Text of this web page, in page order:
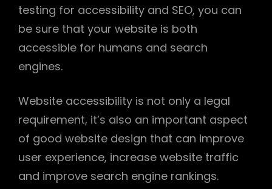
testing for accessibility and SEO, you can
be sure that your website is both
accessible for humans and search
engines.
Website accessibility is not only a legal
requirement, it’s also an important aspect
of good website design that can improve
user experience, increase website traffic
and improve search engine rankings.